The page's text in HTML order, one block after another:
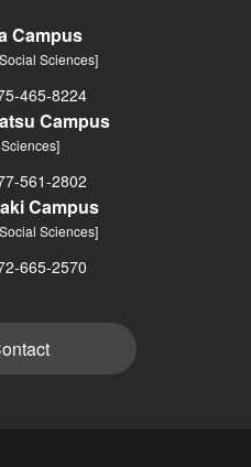
Campus
Sciences]
465-8224
Campus
561-2802
Campus
Sciences]
665-2570